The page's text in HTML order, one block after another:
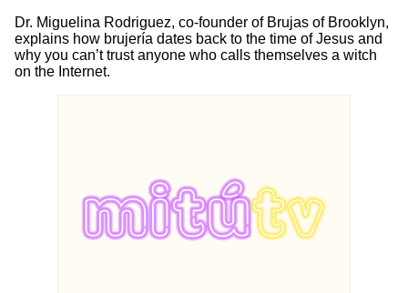
Dr. Miguelina Rodriguez, co-founder of Brujas of Brooklyn,
explains how brujería dates back to the time of Jesus and
why you can’t trust anyone who calls themselves a witch
on the Internet.